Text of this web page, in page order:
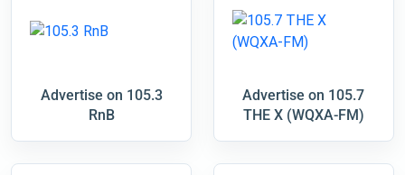
Advertise on 105.3
RnB
Advertise on 105.7
THE X (WQXA-FM)